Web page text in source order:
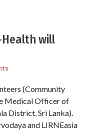
Health will
(Community
Medical Officer of
District, Sri Lanka).
and LIRNEasia